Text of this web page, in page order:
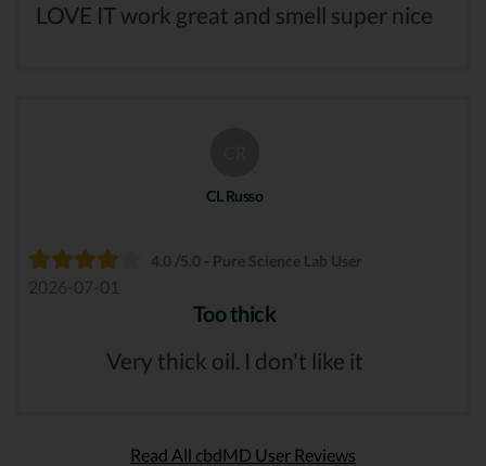
LOVE IT work great and smell super nice
CL Russo
4.0 /5.0 - Pure Science Lab User
2026-07-01
Too thick
Very thick oil. I don't like it
Read All cbdMD User Reviews